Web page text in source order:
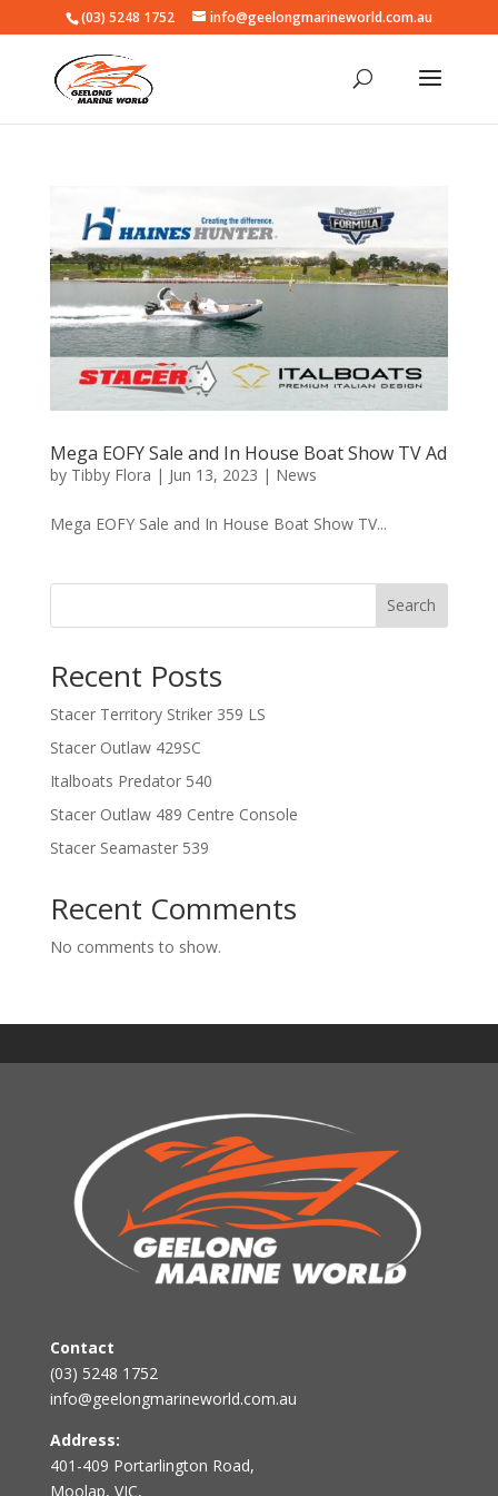
(03) 5248 1752 info@geelongmarineworld.com.au
Mega EOFY Sale and In House Boat Show TV Ad
by Tibby Flora | Jun 13, 2023 | News
Mega EOFY Sale and In House Boat Show TV...
Search
Recent Posts
Stacer Territory Striker 359 LS
Stacer Outlaw 429SC
Italboats Predator 540
Stacer Outlaw 489 Centre Console
Stacer Seamaster 539
Recent Comments
No comments to show.
Contact
(03) 5248 1752
info@geelongmarineworld.com.au
Address:
401-409 Portarlington Road,
Moolap, VIC,